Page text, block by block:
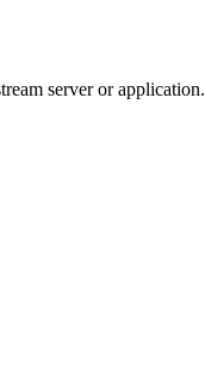
server or application.